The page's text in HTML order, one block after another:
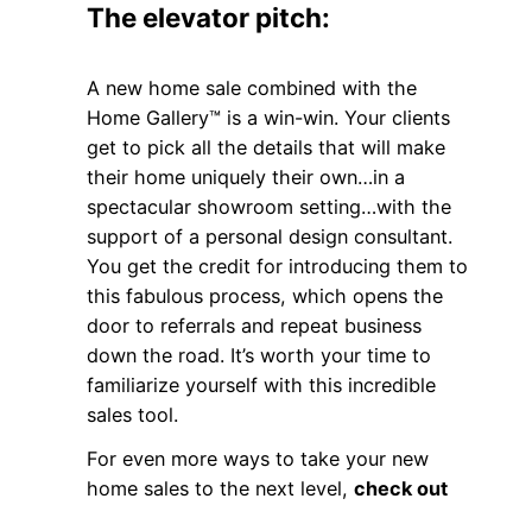
The elevator pitch:
A new home sale combined with the
Home Gallery™ is a win-win. Your clients
get to pick all the details that will make
their home uniquely their own…in a
spectacular showroom setting…with the
support of a personal design consultant.
You get the credit for introducing them to
this fabulous process, which opens the
door to referrals and repeat business
down the road. It’s worth your time to
familiarize yourself with this incredible
sales tool.
For even more ways to take your new
home sales to the next level, check out